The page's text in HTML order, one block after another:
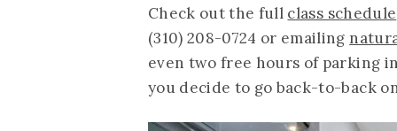
Check out the full class schedule
(310) 208-0724 or emailing
even two free hours of parking
you decide to go back-to-back